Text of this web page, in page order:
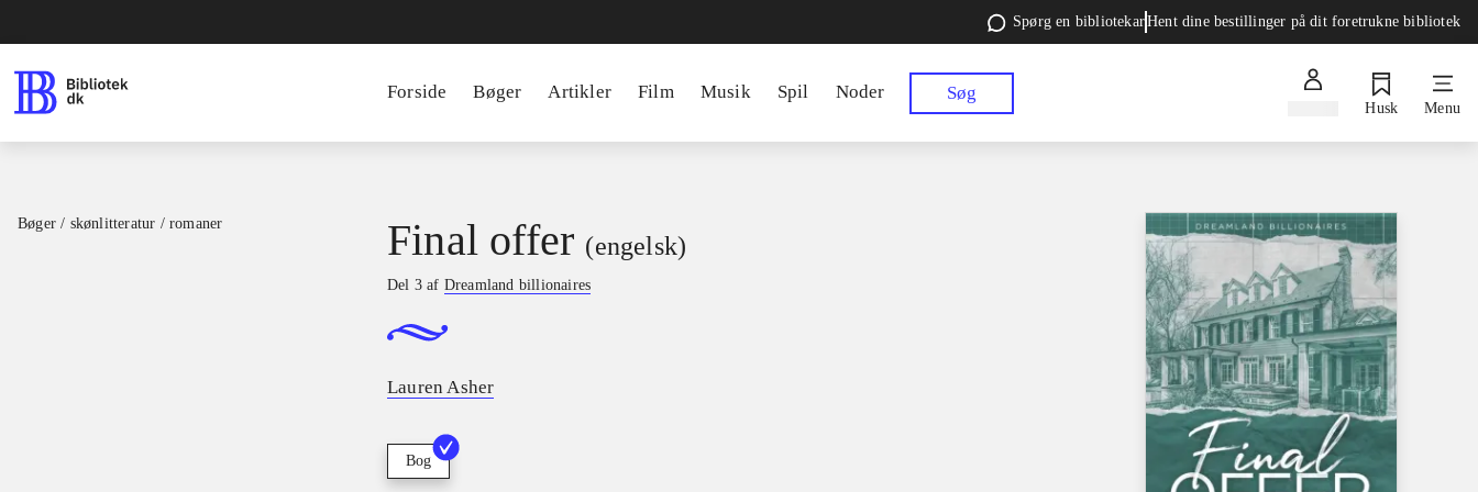
Spørg en bibliotekarHent dine bestillinger på dit foretrukne bibliotek
Forside Bøger Artikler Film Musik Spil Noder Søg
Husk Menu
Bøger / skønlitteratur / romaner Final offer (engelsk)
Del 3 af Dreamland billionaires
Lauren Asher
Bog